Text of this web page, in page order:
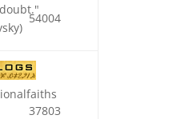
54004
37803